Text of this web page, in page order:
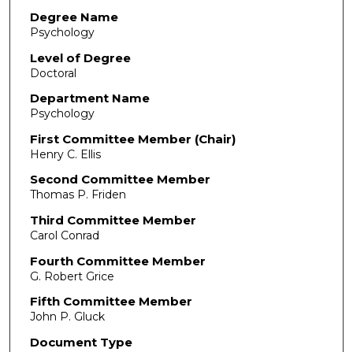
Degree Name
Psychology
Level of Degree
Doctoral
Department Name
Psychology
First Committee Member (Chair)
Henry C. Ellis
Second Committee Member
Thomas P. Friden
Third Committee Member
Carol Conrad
Fourth Committee Member
G. Robert Grice
Fifth Committee Member
John P. Gluck
Document Type